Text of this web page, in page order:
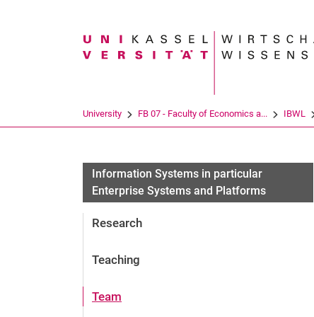
Search term
University FB 07 - Faculty of Economics a... IBWL
Information Systems in particular
Enterprise Systems and Platforms
Research
Teaching
Team